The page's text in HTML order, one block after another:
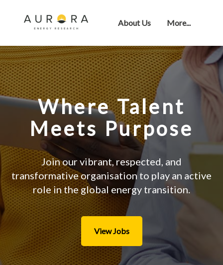
About Us More...
Where Talent
Meets Purpose
Join our vibrant, respected, and
transformative organisation to play an active
role in the global energy transition.
View Jobs